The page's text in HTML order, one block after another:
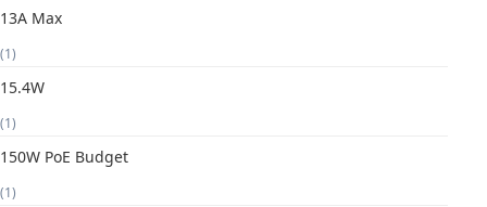
13A Max
(1)
15.4W
(1)
150W PoE Budget
(1)